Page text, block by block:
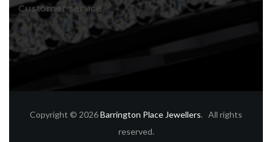
Customer service
Copyright © 2026Barrington Place Jewellers. All rights
reserved.